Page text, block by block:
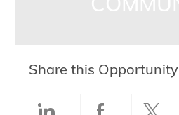
Share this Opportunity